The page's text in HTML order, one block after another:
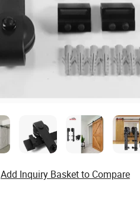
Add Inquiry Basket to Compare